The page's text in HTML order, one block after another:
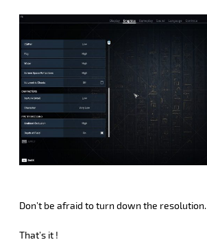
Don’t be afraid to turn down the resolution.
That’s it !